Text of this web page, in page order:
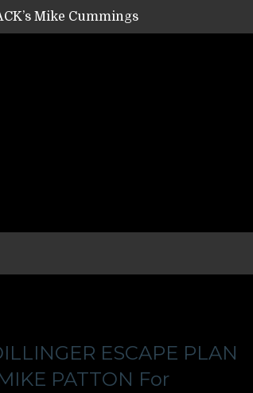
Mike Cummings
Dave Jarvis
Bill Herrick
Skogly
Powley
ESCAPE PLAN
PATTON For